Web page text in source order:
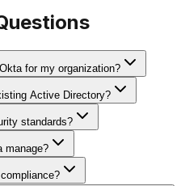
for my organization?
Active Directory?
standards?
manage?